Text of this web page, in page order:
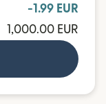
-1.99 EUR
1,000.00 EUR